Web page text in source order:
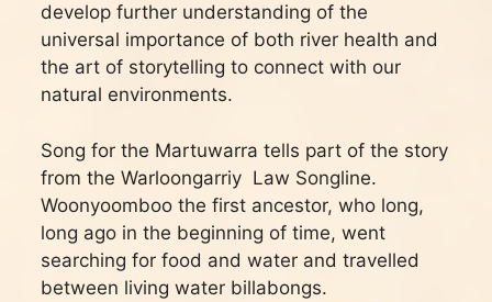
develop further understanding of the
universal importance of both river health and
the art of storytelling to connect with our
natural environments.
Song for the Martuwarra tells part of the story
from the Warloongarriy Law Songline.
Woonyoomboo the first ancestor, who long,
long ago in the beginning of time, went
searching for food and water and travelled
between living water billabongs.